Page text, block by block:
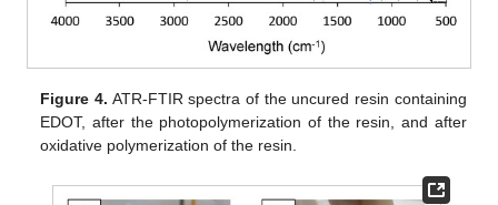
Figure 4. ATR-FTIR spectra of the uncured resin containing
EDOT, after the photopolymerization of the resin, and after
oxidative polymerization of the resin.